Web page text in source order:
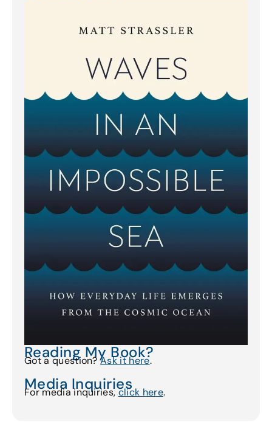
Reading My Book?
Got a question?Ask it here.
Media Inquiries
For media inquiries,click here.